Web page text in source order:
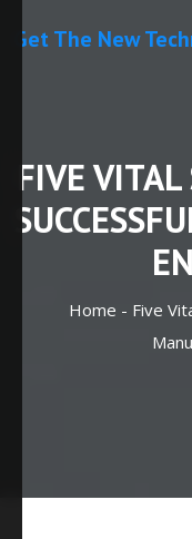
Get The New
FIVE
Home - Five